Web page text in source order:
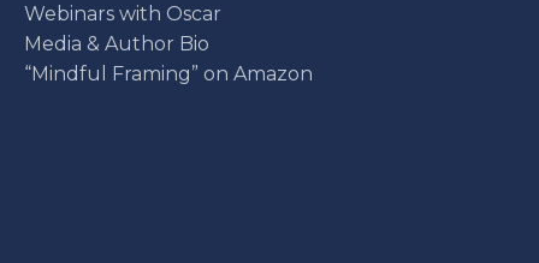
Webinars with Oscar
Media & Author Bio
“Mindful Framing” on Amazon